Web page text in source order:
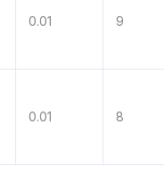
0.01 9
0.01 8